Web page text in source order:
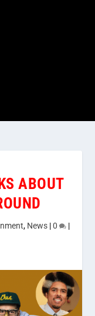
ABOUT
, News |0 |